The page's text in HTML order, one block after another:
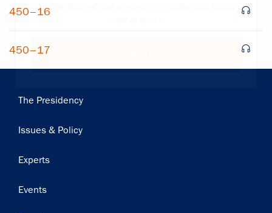
450–16
450–17
Main
The Presidency
Issues & Policy
Experts
Events
Get notified about upcoming events and Miller